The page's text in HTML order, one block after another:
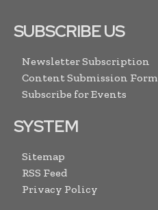
SUBSCRIBE US
Newsletter Subscription
Content Submission Form
Subscribe for Events
SYSTEM
Sitemap
RSS Feed
Privacy Policy